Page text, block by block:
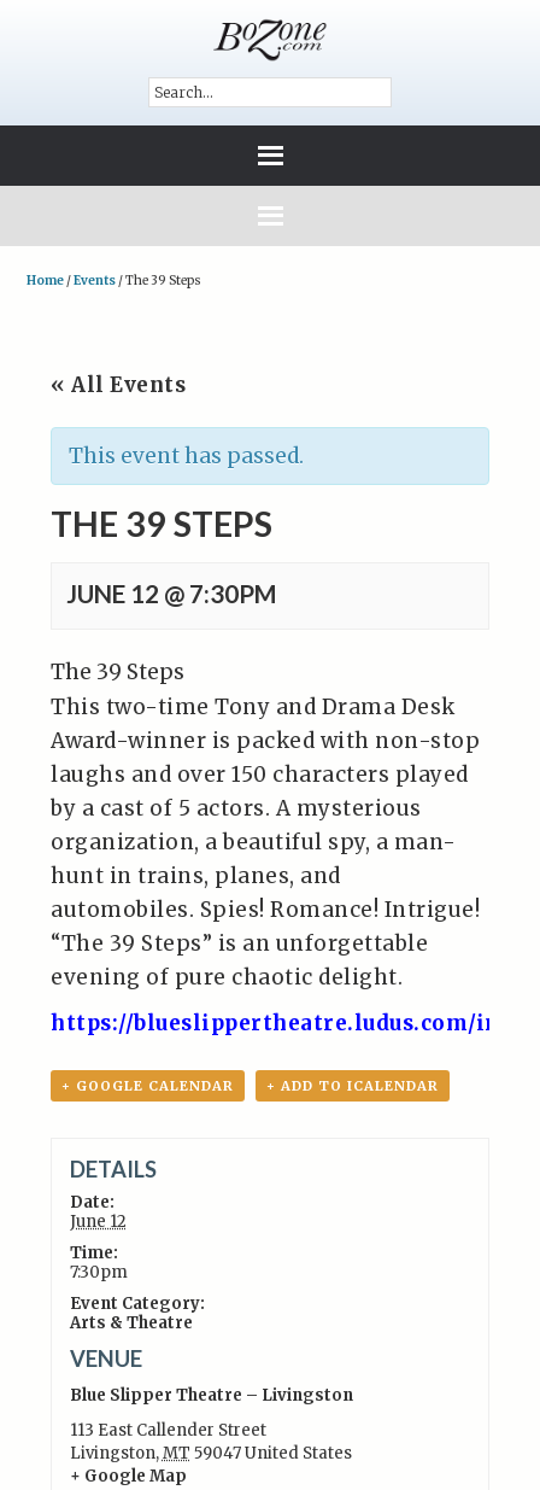
Home /Events /The 39 Steps
« All Events
This event has passed.
THE 39 STEPS
JUNE 12 @ 7:30PM
The 39 Steps
This two-time Tony and Drama Desk
Award-winner is packed with non-stop
laughs and over 150 characters played
by a cast of 5 actors. A mysterious
organization, a beautiful spy, a man-
hunt in trains, planes, and
automobiles. Spies! Romance! Intrigue!
“The 39 Steps” is an unforgettable
evening of pure chaotic delight.
https://blueslippertheatre.ludus.com/
+ GOOGLE CALENDAR + ADD TO ICALENDAR
DETAILS
Date:
June 12
Time:
7:30pm
Event Category:
Arts & Theatre
VENUE
Blue Slipper Theatre – Livingston
113 East Callender Street
Livingston,MT 59047United States
+ Google Map